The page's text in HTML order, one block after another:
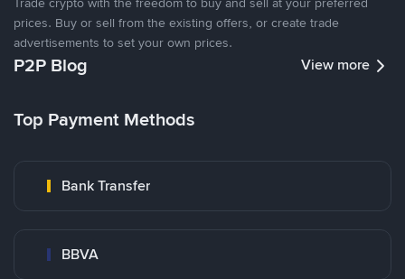
prices. Buy or sell from the existing offers, or create trade
advertisements to set your own prices.
P2P Blog View more
Top Payment Methods
Bank Transfer
BBVA